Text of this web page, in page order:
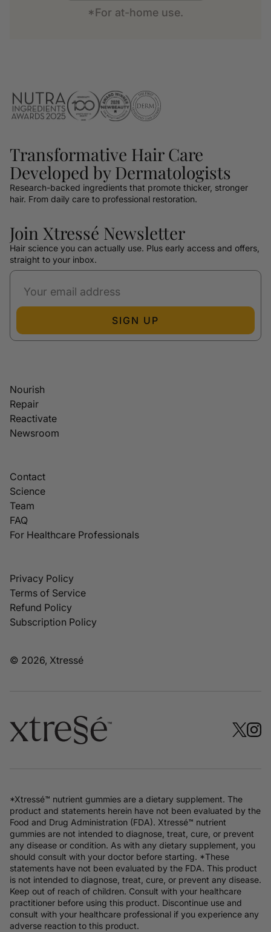
*For at-home use.
Transformative Hair Care
Developed by Dermatologists
Research-backed ingredients that promote thicker, stronger
hair. From daily care to professional restoration.
Join Xtressé Newsletter
Hair science you can actually use. Plus early access and offers,
straight to your inbox.
SIGN UP
Nourish
Repair
Reactivate
Newsroom
Contact
Science
Team
FAQ
For Healthcare Professionals
Privacy Policy
Terms of Service
Refund Policy
Subscription Policy
© 2026, Xtressé
*Xtressé™ nutrient gummies are a dietary supplement. The
product and statements herein have not been evaluated by the
Food and Drug Administration (FDA). Xtressé™ nutrient
gummies are not intended to diagnose, treat, cure, or prevent
any disease or condition. As with any dietary supplement, you
should consult with your doctor before starting. *These
statements have not been evaluated by the FDA. This product
is not intended to diagnose, treat, cure, or prevent any disease.
Keep out of reach of children. Consult with your healthcare
practitioner before using this product. Discontinue use and
consult with your healthcare professional if you experience any
adverse reaction to this product.